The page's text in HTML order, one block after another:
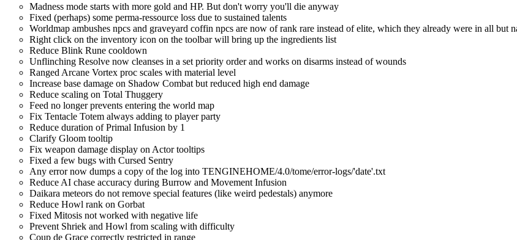
Madness mode starts with more gold and HP. But don't worry you'll die anyway
Fixed (perhaps) some perma-ressource loss due to sustained talents
Worldmap ambushes npcs and graveyard coffin npcs are now of rank rare instead of elite, which they already were in all but
Right click on the inventory icon on the toolbar will bring up the ingredients list
Reduce Blink Rune cooldown
Unflinching Resolve now cleanses in a set priority order and works on disarms instead of wounds
Ranged Arcane Vortex proc scales with material level
Increase base damage on Shadow Combat but reduced high end damage
Reduce scaling on Total Thuggery
Feed no longer prevents entering the world map
Fix Tentacle Totem always adding to player party
Reduce duration of Primal Infusion by 1
Clarify Gloom tooltip
Fix weapon damage display on Actor tooltips
Fixed a few bugs with Cursed Sentry
Any error now dumps a copy of the log into TENGINEHOME/4.0/tome/error-logs/'date'.txt
Reduce AI chase accuracy during Burrow and Movement Infusion
Daikara meteors do not remove special features (like weird pedestals) anymore
Reduce Howl rank on Gorbat
Fixed Mitosis not worked with negative life
Prevent Shriek and Howl from scaling with difficulty
Coup de Grace correctly restricted in range